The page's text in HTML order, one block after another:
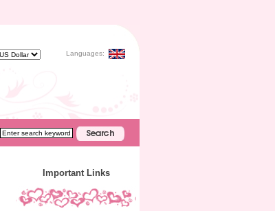
Languages:
Important Links